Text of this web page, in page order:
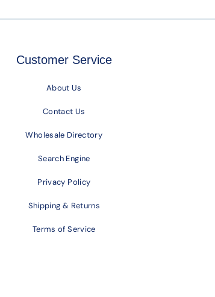
Customer Service
About Us
Contact Us
Wholesale Directory
Search Engine
Privacy Policy
Shipping & Returns
Terms of Service